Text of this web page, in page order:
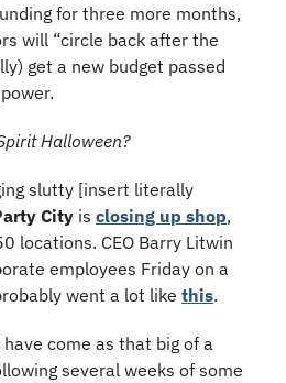
for three more months,
will “circle back after the
get a new budget passed
Halloween?
slutty [insert literally
City is closing up shop,
locations. CEO Barry Litwin
employees Friday on a
went a lot like this.
come as that big of a
several weeks of some